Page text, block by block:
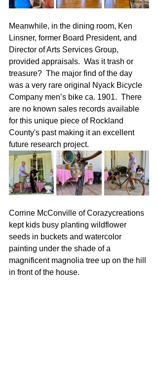
Meanwhile, in the dining room, Ken
Linsner, former Board President, and
Director of Arts Services Group,
provided appraisals.  Was it trash or
treasure?  The major find of the day
was a very rare original Nyack Bicycle
Company men’s bike ca. 1901.  There
are no known sales records available
for this unique piece of Rockland
County's past making it an excellent
future research project.
Corrine McConville of Corazycreations
kept kids busy planting wildflower
seeds in buckets and watercolor
painting under the shade of a
magnificent magnolia tree up on the hill
in front of the house.